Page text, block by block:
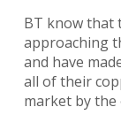
BT know that
approaching
and have
all of their
market by the